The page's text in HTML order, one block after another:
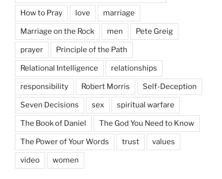
How to Pray love marriage
Marriage on the Rock men Pete Greig
prayer Principle of the Path
Relational Intelligence relationships
responsibility Robert Morris Self-Deception
Seven Decisions sex spiritual warfare
The Book of Daniel The God You Need to Know
The Power of Your Words trust values
video women